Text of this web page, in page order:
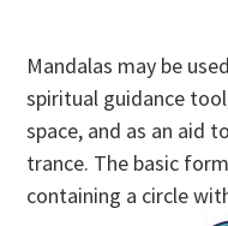
Mandalas may be
spiritual guidance
space, and as an aid
trance. The basic
containing a circle